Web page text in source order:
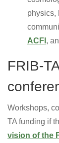
physics,
ACFI ,
FRIB-
Workshops,
TA funding if
vision of the